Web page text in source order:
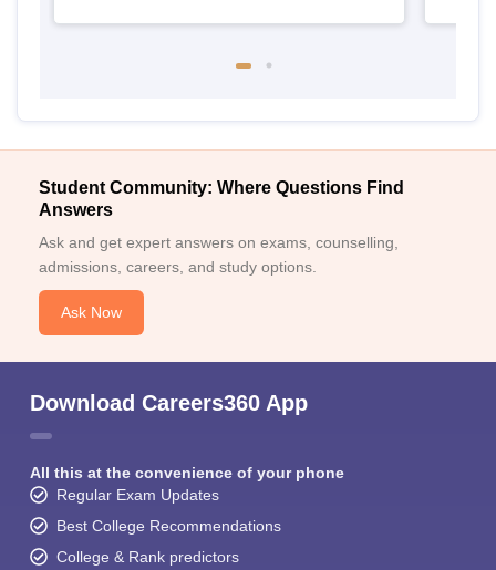
Student Community: Where Questions Find
Answers
Ask and get expert answers on exams, counselling,
admissions, careers, and study options.
Ask Now
Download Careers360 App
All this at the convenience of your phone
Regular Exam Updates
Best College Recommendations
College & Rank predictors